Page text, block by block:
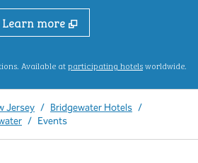
Learn more
Available atparticipating hotels,Opens new
worldwide.
Jersey / Bridgewater Hotels /
/ Events